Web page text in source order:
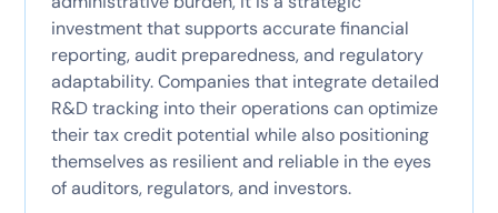
investment that supports accurate financial
reporting, audit preparedness, and regulatory
adaptability. Companies that integrate detailed
R&D tracking into their operations can optimize
their tax credit potential while also positioning
themselves as resilient and reliable in the eyes
of auditors, regulators, and investors.